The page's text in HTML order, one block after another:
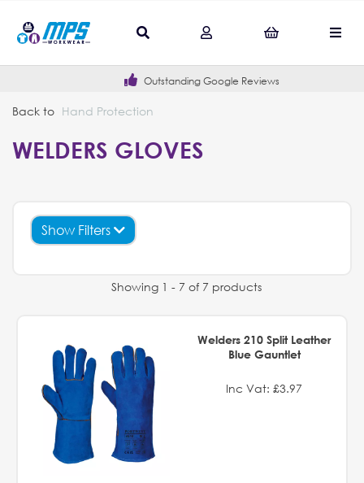
Outstanding Google Reviews
Back to Hand Protection
WELDERS GLOVES
Show Filters
Showing 1 - 7 of 7 products
Welders 210 Split Leather
Blue Gauntlet
Inc Vat: £3.97